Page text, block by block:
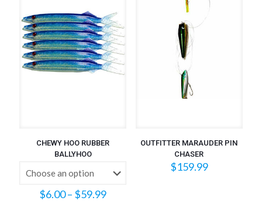
CHEWY HOO RUBBER
BALLYHOO
$6.00– $59.99Price
OUTFITTER MARAUDER PIN
CHASER
$159.99